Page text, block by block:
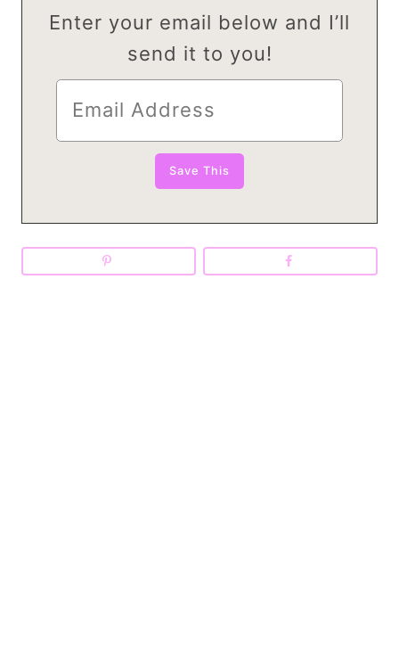
Enter your email below and I’ll
send it to you!